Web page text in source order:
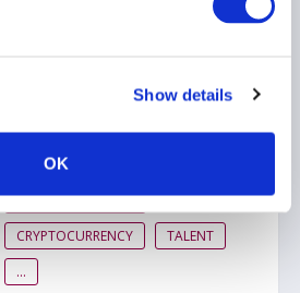
Show details
OK
23 March 2026
RISK MANAGEMENT
CRYPTOCURRENCY
TALENT
...